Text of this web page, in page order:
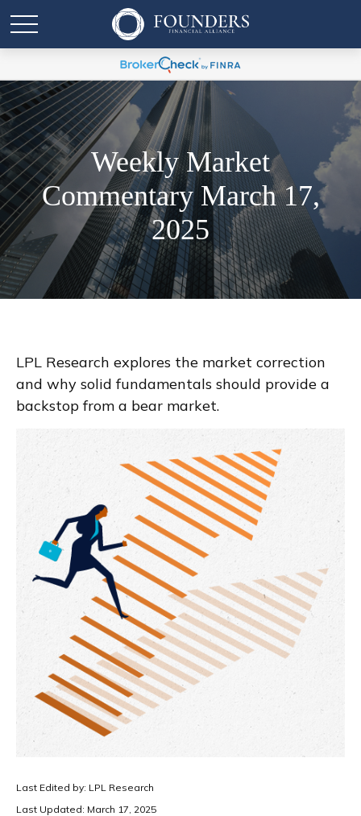
Weekly Market
Commentary March 17,
2025
LPL Research explores the market correction
and why solid fundamentals should provide a
backstop from a bear market.
Last Edited by: LPL Research
Last Updated: March 17, 2025